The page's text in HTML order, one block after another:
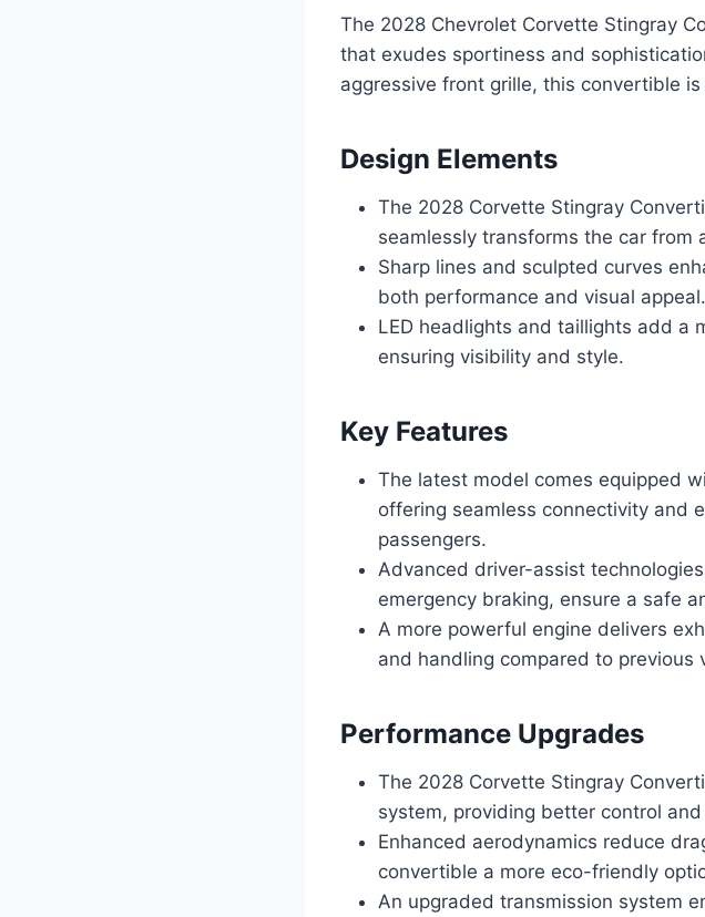
The 2028 Chevrolet Corvette Stingray
that exudes sportiness and
aggressive front grille, this convertible
Design Elements
The 2028 Corvette Stingray
seamlessly transforms the car from
Sharp lines and sculpted curves
both performance and visual appeal.
LED headlights and taillights add a
ensuring visibility and style.
Key Features
The latest model comes equipped
offering seamless connectivity and
passengers.
Advanced driver-assist
emergency braking, ensure a safe
A more powerful engine delivers
and handling compared to previous
Performance Upgrades
The 2028 Corvette Stingray
system, providing better control
Enhanced aerodynamics reduce
convertible a more eco-friendly
An upgraded transmission system